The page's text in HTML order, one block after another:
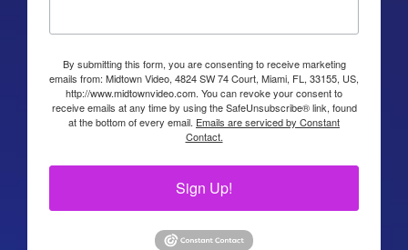
By submitting this form, you are consenting to receive marketing
emails from: Midtown Video, 4824 SW 74 Court, Miami, FL, 33155, US,
http://www.midtownvideo.com. You can revoke your consent to
receive emails at any time by using the SafeUnsubscribe® link, found
at the bottom of every email. Emails are serviced by Constant
Contact.
Sign Up!